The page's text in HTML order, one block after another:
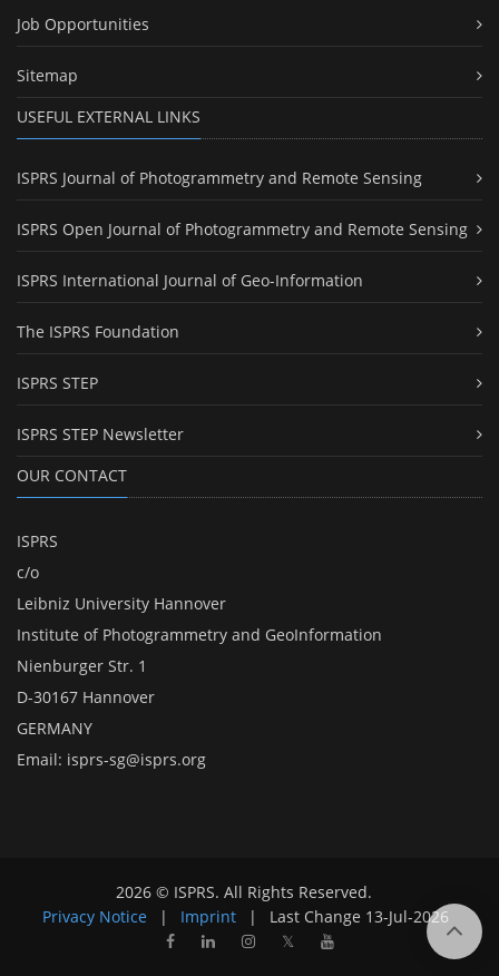
Job Opportunities
Sitemap
USEFUL EXTERNAL LINKS
ISPRS Journal of Photogrammetry and Remote Sensing
ISPRS Open Journal of Photogrammetry and Remote Sensing
ISPRS International Journal of Geo-Information
The ISPRS Foundation
ISPRS STEP
ISPRS STEP Newsletter
OUR CONTACT
ISPRS
c/o
Leibniz University Hannover
Institute of Photogrammetry and GeoInformation
Nienburger Str. 1
D-30167 Hannover
GERMANY
Email: isprs-sg@isprs.org
2026 © ISPRS. All Rights Reserved.
Privacy Notice
| Imprint | Last Change 13-Jul-2026
𝕏